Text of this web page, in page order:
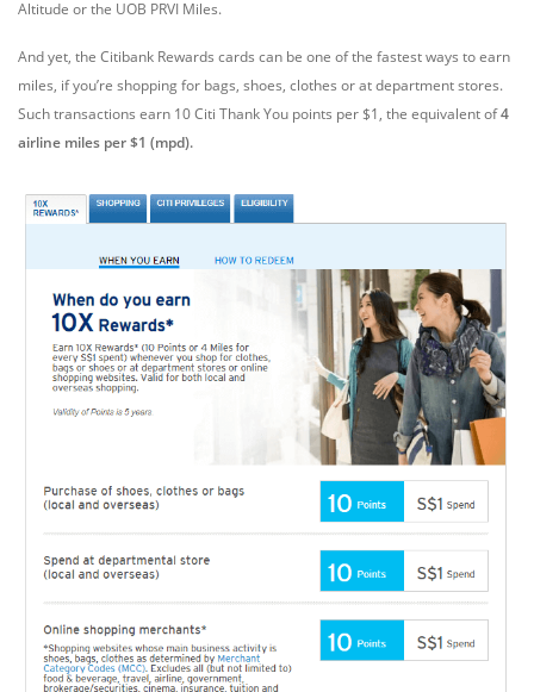
Altitude or the UOB PRVI Miles.
And yet, the Citibank Rewards cards can be one of the fastest ways to earn
miles, if you’re shopping for bags, shoes, clothes or at department stores.
Such transactions earn 10 Citi Thank You points per $1, the equivalent of4
airline miles per $1 (mpd).